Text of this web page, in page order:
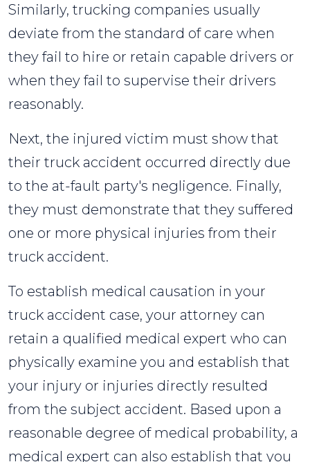
Similarly, trucking companies usually
deviate from the standard of care when
they fail to hire or retain capable drivers or
when they fail to supervise their drivers
reasonably.
Next, the injured victim must show that
their truck accident occurred directly due
to the at-fault party's negligence. Finally,
they must demonstrate that they suffered
one or more physical injuries from their
truck accident.
To establish medical causation in your
truck accident case, your attorney can
retain a qualified medical expert who can
physically examine you and establish that
your injury or injuries directly resulted
from the subject accident. Based upon a
reasonable degree of medical probability, a
medical expert can also establish that you